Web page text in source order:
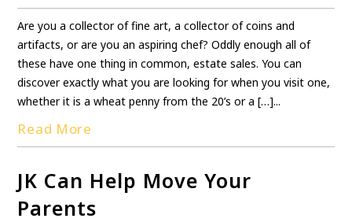
Are you a collector of fine art, a collector of coins and
artifacts, or are you an aspiring chef? Oddly enough all of
these have one thing in common, estate sales. You can
discover exactly what you are looking for when you visit one,
whether it is a wheat penny from the 20’s or a […]...
Read More
JK Can Help Move Your
Parents